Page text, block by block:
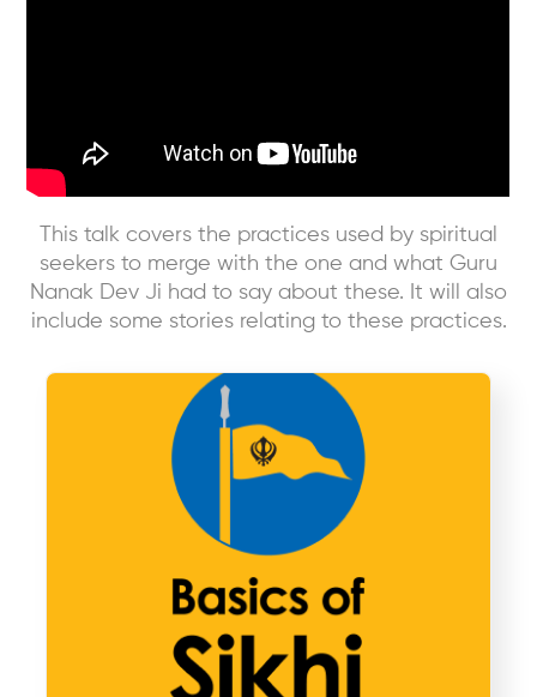
This talk covers the practices used by spiritual
seekers to merge with the one and what Guru
Nanak Dev Ji had to say about these. It will also
include some stories relating to these practices.